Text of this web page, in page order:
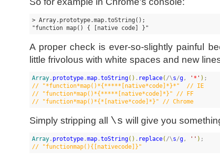
> Array.prototype.map.toString();
"function map() { [native code] }"
A proper check is ever-so-slightly painful
little frivolous with white spaces and new
Array . prototype .map .toString( ) . replace( /\s/g, ' * ' )
// "*function*map()*{*****[native*code]*}*"  // IE
// "function*map()*{*****[native*code]*}" // FF
// "function*map()*{*[native*code]*}" // Chrome
Simply stripping all \s will give you
Array . prototype .map .toString( ) . replace( /\s/g, ' ' )
// "functionmap(){[nativecode]}"